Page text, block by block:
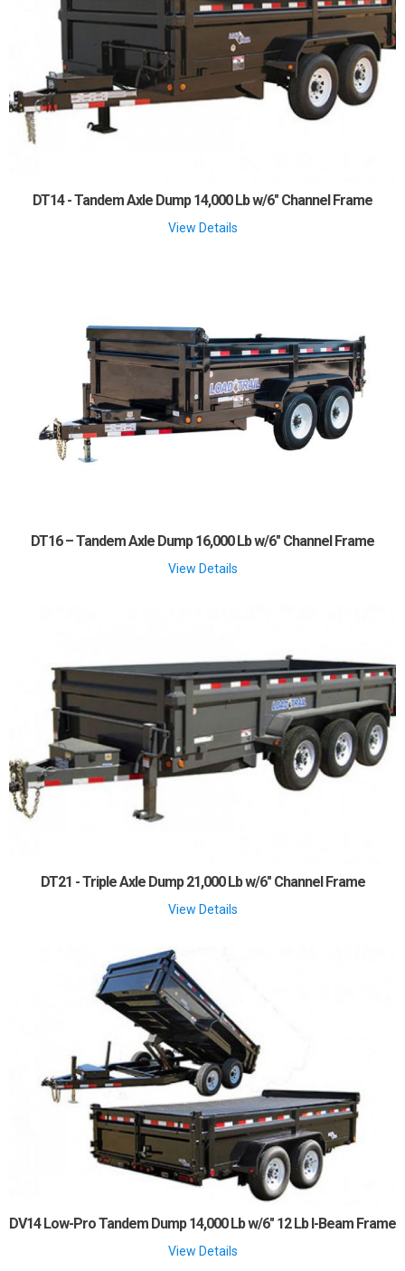
DT14 - Tandem Axle Dump 14,000 Lb w/6" Channel Frame
View Details
DT16 – Tandem Axle Dump 16,000 Lb w/6″ Channel Frame
View Details
DT21 - Triple Axle Dump 21,000 Lb w/6" Channel Frame
View Details
DV14 Low-Pro Tandem Dump 14,000 Lb w/6" 12 Lb I-Beam Frame
View Details